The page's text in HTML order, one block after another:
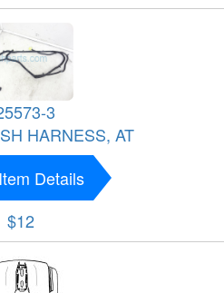
3
HARNESS, AT
Details
$12